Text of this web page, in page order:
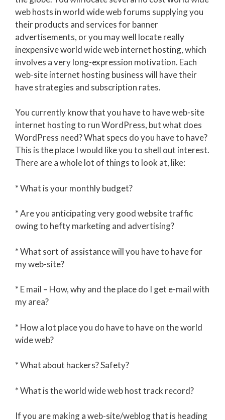
web hosts in world wide web forums supplying you
their products and services for banner
advertisements, or you may well locate really
inexpensive world wide web internet hosting, which
involves a very long-expression motivation. Each
web-site internet hosting business will have their
have strategies and subscription rates.
You currently know that you have to have web-site
internet hosting to run WordPress, but what does
WordPress need? What specs do you have to have?
This is the place I would like you to shell out interest.
There are a whole lot of things to look at, like:
* What is your monthly budget?
* Are you anticipating very good website traffic
owing to hefty marketing and advertising?
* What sort of assistance will you have to have for
my web-site?
* E mail – How, why and the place do I get e-mail with
my area?
* How a lot place you do have to have on the world
wide web?
* What about hackers? Safety?
* What is the world wide web host track record?
If you are making a web-site/weblog that is heading